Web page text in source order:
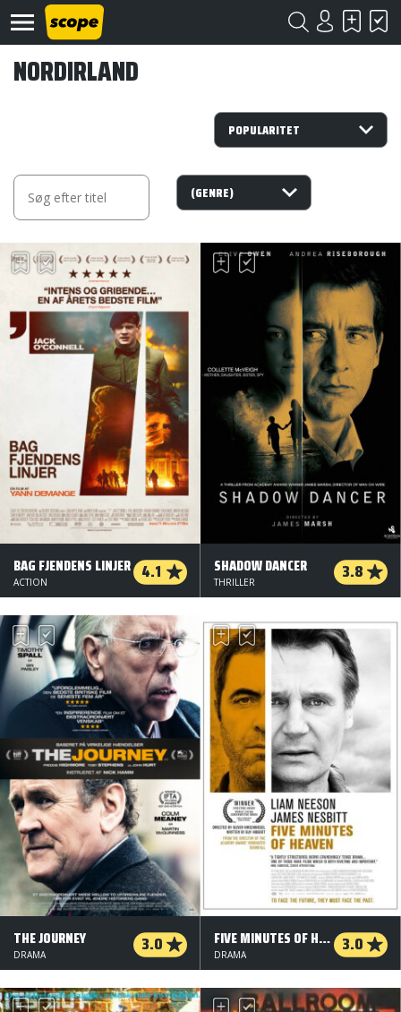
Scope
Kontakt
©
Scope
2020
NORDIRLAND
BAG FJENDENS LINJER 4.1
ACTION
SHADOW DANCER 3.8
THRILLER
THE JOURNEY 3.0
DRAMA
FIVE MINUTES OF HEAVEN 3.0
DRAMA